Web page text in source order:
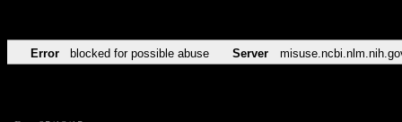
Error blocked for possible abuse Server